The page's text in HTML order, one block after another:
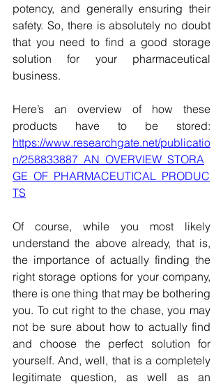
potency, and generally ensuring their
safety. So, there is absolutely no doubt
that you need to find a good storage
solution for your pharmaceutical
business.
Here’s an overview of how these
https://www.researchgate.net/publicatio
n/258833887_AN_OVERVIEW_STORA
GE_OF_PHARMACEUTICAL_PRODUC
TS
Of course, while you most likely
understand the above already, that is,
the importance of actually finding the
right storage options for your company,
there is one thing that may be bothering
you. To cut right to the chase, you may
not be sure about how to actually find
and choose the perfect solution for
yourself. And, well, that is a completely
legitimate question, as well as an